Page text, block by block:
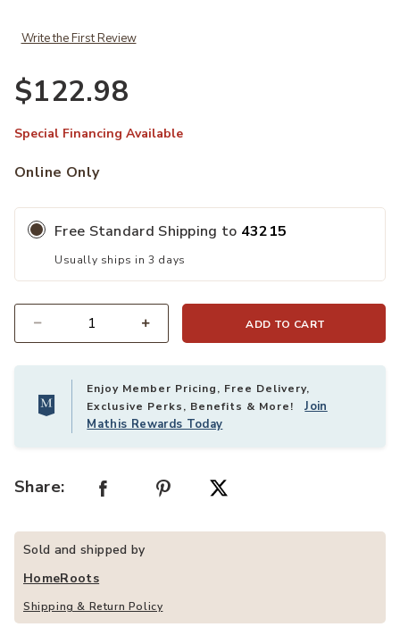
Write the First Review
$122.98
Special Financing Available
Online Only
Free Standard Shipping to 43215
Usually ships in 3 days
ADD TO CART
Enjoy Member Pricing, Free Delivery,
Exclusive Perks, Benefits & More!Join
Mathis Rewards Today
Share:
Sold and shipped by
HomeRoots
Shipping & Return Policy